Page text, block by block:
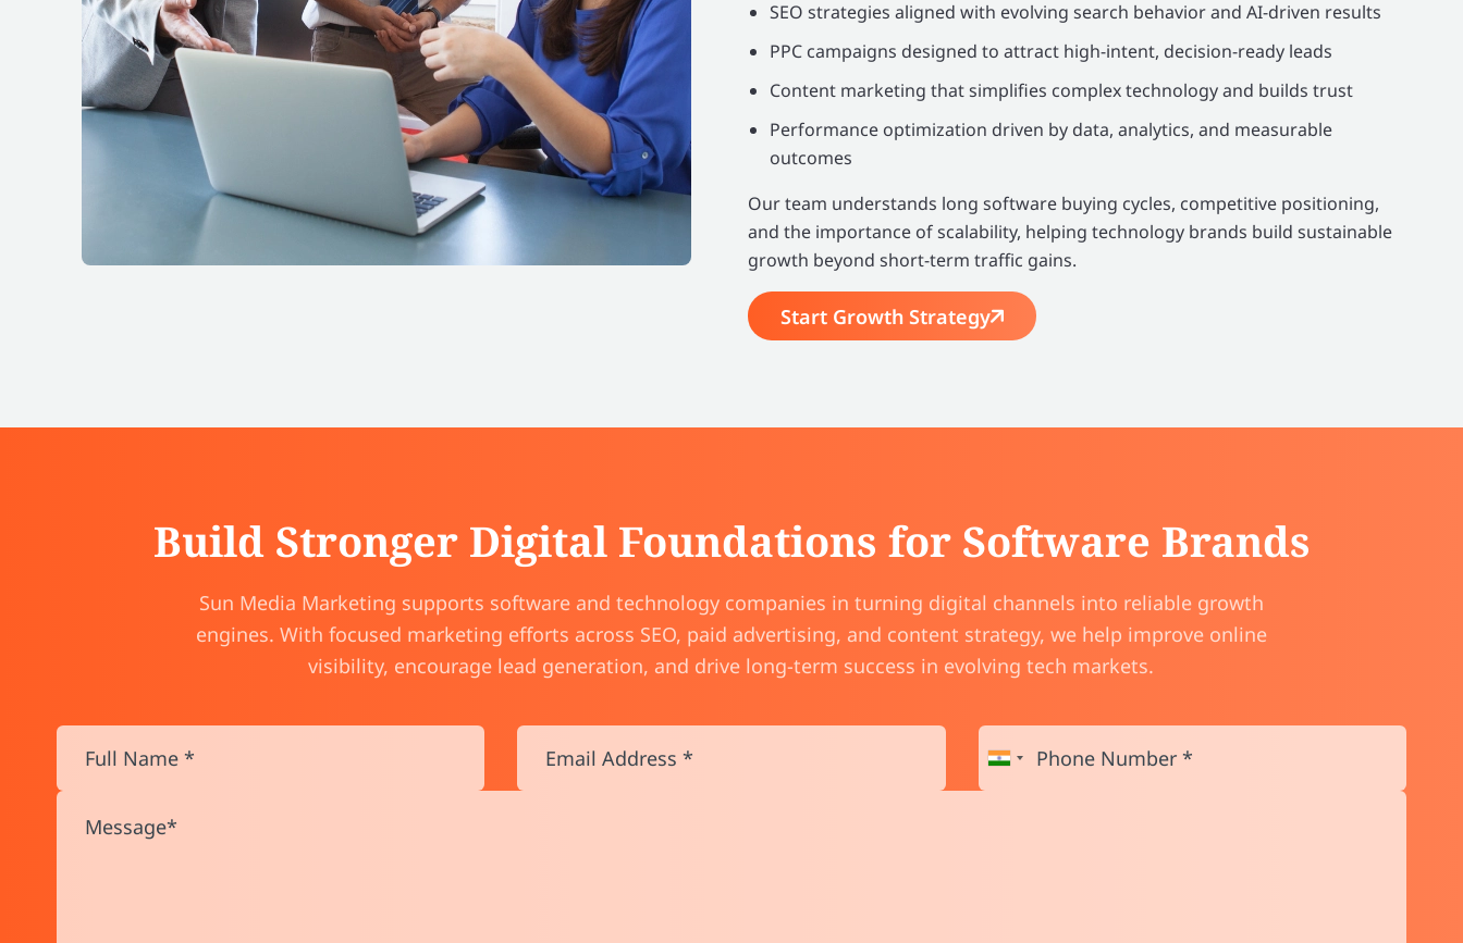
SEO strategies aligned with evolving search behavior and AI-driven results
PPC campaigns designed to attract high-intent, decision-ready leads
Content marketing that simplifies complex technology and builds trust
Performance optimization driven by data, analytics, and measurable
outcomes
Our team understands long software buying cycles, competitive positioning,
and the importance of scalability, helping technology brands build sustainable
growth beyond short-term traffic gains.
Start Growth Strategy
Build Stronger Digital Foundations for Software Brands
Sun Media Marketing supports software and technology companies in turning digital channels into reliable growth
engines. With focused marketing efforts across SEO, paid advertising, and content strategy, we help improve online
visibility, encourage lead generation, and drive long-term success in evolving tech markets.